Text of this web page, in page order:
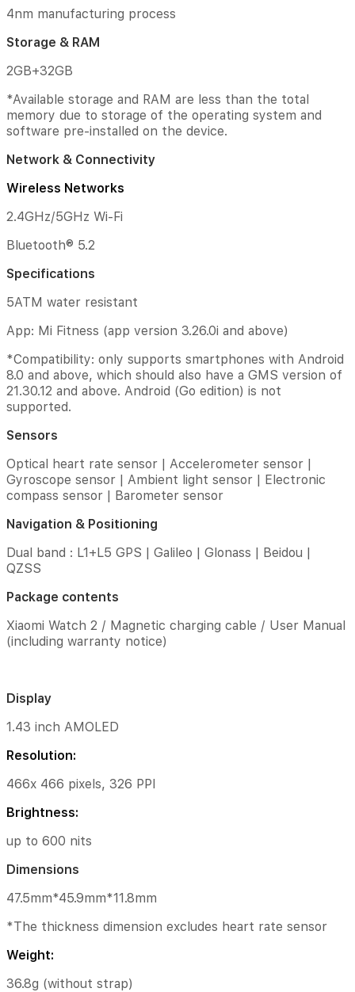
Capacity:
495mAh
Processor
Qualcomm
Snapdragon®
W5+
1
manufacturing
&
storage
and
RAM
are
than
total
memory
due
storage
of
the
operating
system
and
software
pre-
installed
device.
Network
Connectivity
Wireless
2.4GHz/5GHz
Wi-
Fi
5.2
Specifications
5ATM
water
resistant
4nm manufacturing process
Storage & RAM
2GB+32GB
*Available storage and RAM are less than the total
memory due to storage of the operating system and
software pre-installed on the device.
Network & Connectivity
Wireless Networks
2.4GHz/5GHz Wi-Fi
Bluetooth® 5.2
Specifications
5ATM water resistant
App: Mi Fitness (app version 3.26.0i and above)
*Compatibility: only supports smartphones with Android
8.0 and above, which should also have a GMS version of
21.30.12 and above. Android (Go edition) is not
supported.
Sensors
Optical heart rate sensor | Accelerometer sensor |
Gyroscope sensor | Ambient light sensor | Electronic
compass sensor | Barometer sensor
Navigation & Positioning
Dual band : L1+L5 GPS | Galileo | Glonass | Beidou |
QZSS
Package contents
Xiaomi Watch 2 / Magnetic charging cable / User Manual
(including warranty notice)
Display
1.43 inch AMOLED
Resolution:
466x 466 pixels, 326 PPI
Brightness:
up to 600 nits
Dimensions
47.5mm*45.9mm*11.8mm
*The thickness dimension excludes heart rate sensor
Weight:
36.8g (without strap)